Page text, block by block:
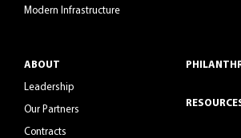
Modern Infrastructure
ABOUT
Leadership
Our Partners
Contracts